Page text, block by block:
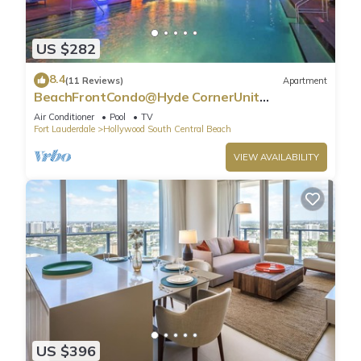
US $282
8.4(11 Reviews) Apartment
BeachFrontCondo@Hyde CornerUnit
OceanView
Air Conditioner Pool
TV
Fort Lauderdale
Hollywood South Central Beach
VIEW AVAILABILITY
US $396